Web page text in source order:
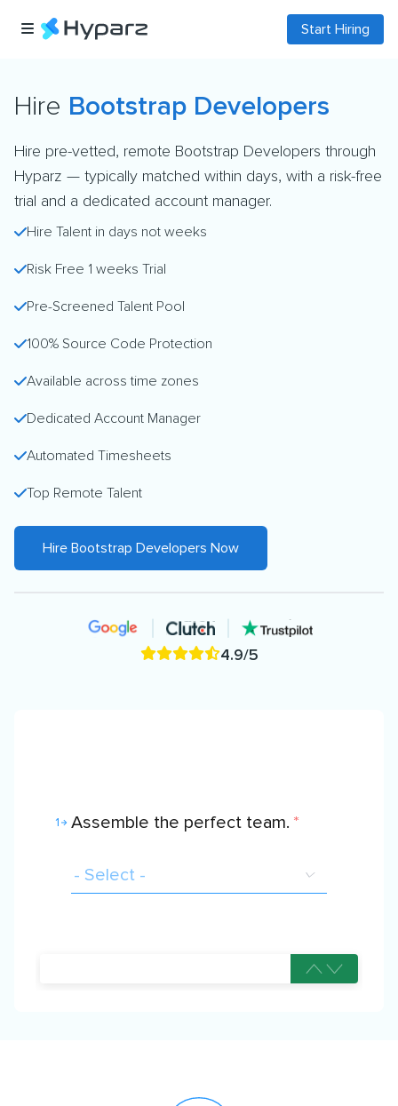
Start Hiring
Hire Bootstrap Developers
Hire pre-vetted, remote Bootstrap Developers through
Hyparz — typically matched within days, with a risk-free
trial and a dedicated account manager.
Hire Talent in days not weeks
Risk Free 1 weeks Trial
Pre-Screened Talent Pool
100% Source Code Protection
Available across time zones
Dedicated Account Manager
Automated Timesheets
Top Remote Talent
Hire Bootstrap Developers Now
4.9/5
1 Assemble the perfect team. *